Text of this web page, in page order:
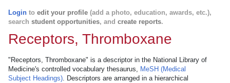
Login to edit your profile (add a photo, education, awards, etc.),
search student opportunities, and create reports.
Receptors, Thromboxane
"Receptors, Thromboxane" is a descriptor in the National Library of
Medicine's controlled vocabulary thesaurus, MeSH (Medical
Subject Headings). Descriptors are arranged in a hierarchical